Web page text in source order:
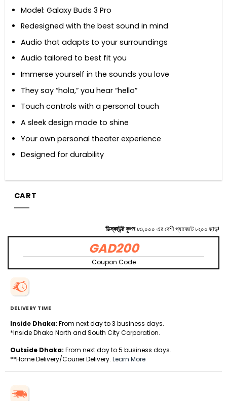
Model: Galaxy Buds 3 Pro
Redesigned with the best sound in mind
Audio that adapts to your surroundings
Audio tailored to best fit you
Immerse yourself in the sounds you love
They say “hola,” you hear “hello”
Touch controls with a personal touch
A sleek design made to shine
Your own personal theater experience
Designed for durability
CART
ডিস্কাউন্ট কুপন৳৩,০০০ এর বেশী গ্যাজেটে ৳২০০ ছাড়!
GAD200
Coupon Code
DELIVERY TIME
Inside Dhaka: From next day to 3 business days.
*Inside Dhaka North and South City Corporation.
Outside Dhaka: From next day to 5 business days.
**Home Delivery/Courier Delivery. Learn More